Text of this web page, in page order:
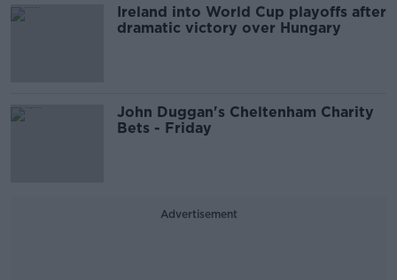
Ireland into World Cup playoffs after
dramatic victory over Hungary
John Duggan's Cheltenham Charity
Bets - Friday
Advertisement